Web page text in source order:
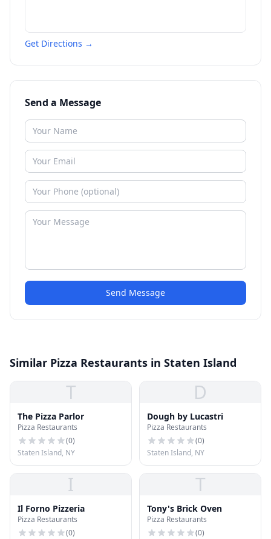
Get Directions →
Send a Message
Send Message
Similar Pizza Restaurants in Staten Island
T
The Pizza Parlor
Pizza Restaurants
(0)
Staten Island, NY
D
Dough by Lucastri
Pizza Restaurants
(0)
Staten Island, NY
I
Il Forno Pizzeria
Pizza Restaurants
(0)
T
Tony's Brick Oven
Pizza Restaurants
(0)